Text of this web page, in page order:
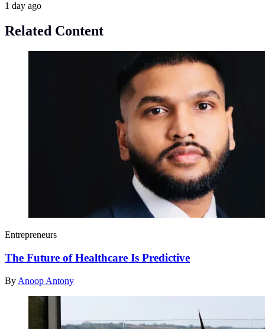
1 day ago
Related Content
Entrepreneurs
The Future of Healthcare Is Predictive
By Anoop Antony